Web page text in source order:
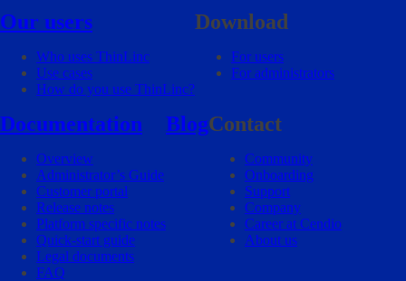
Our users
Who uses ThinLinc
Use cases
How do you use ThinLinc?
Download
For users
For administrators
Documentation
Overview
Administrator’s Guide
Customer portal
Release notes
Platform specific notes
Quick-start guide
Legal documents
FAQ
BlogContact
Community
Onboarding
Support
Company
Career at Cendio
About us